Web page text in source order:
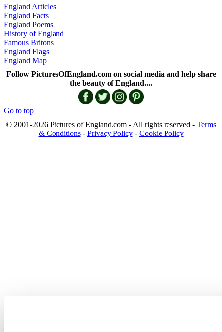
England Articles
England Facts
England Poems
History of England
Famous Britons
England Flags
England Map
Follow PicturesOfEngland.com on social media and help share
the beauty of England....
Go to top
© 2001-2026 Pictures of England.com - All rights reserved - Terms
& Conditions- Privacy Policy- Cookie Policy